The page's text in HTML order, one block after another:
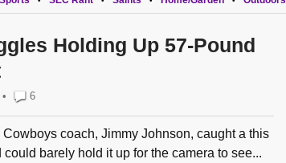
Holding Up 57-Pound
• 6
coach, Jimmy Johnson, caught a this
barely hold it up for the camera to see...